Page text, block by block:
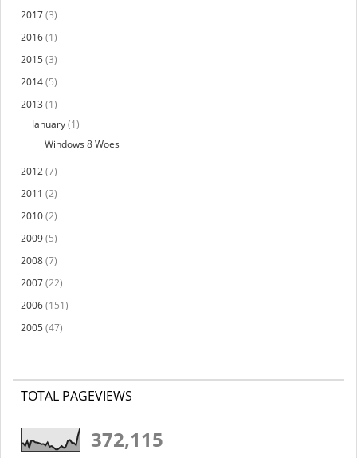
2017(3)
2016(1)
2015(3)
2014(5)
2013 (1)
January(1)
Windows 8 Woes
2012(7)
2011 (2)
2010(2)
2009(5)
2008(7)
2007(22)
2006(151)
2005(47)
TOTAL PAGEVIEWS
372,115